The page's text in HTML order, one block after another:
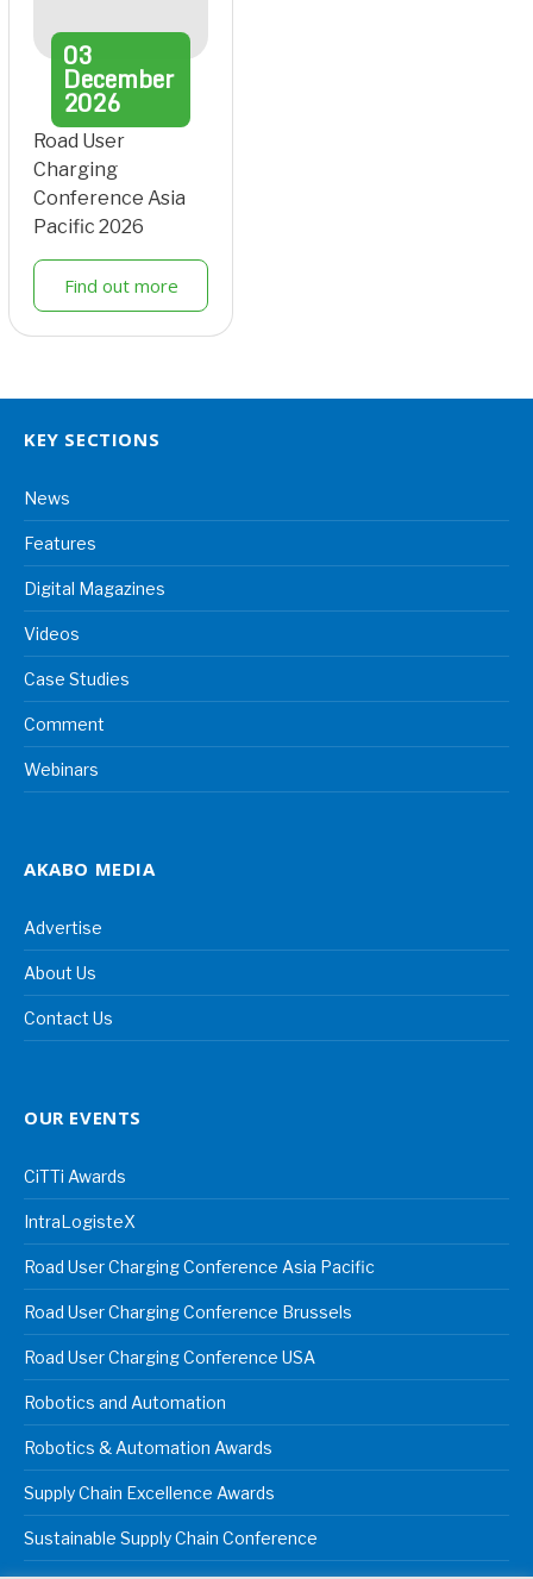
03
December
2026
Road User
Charging
Conference Asia
Pacific 2026
Find out more
KEY SECTIONS
News
Features
Digital Magazines
Videos
Case Studies
Comment
Webinars
AKABO MEDIA
Advertise
About Us
Contact Us
OUR EVENTS
CiTTi Awards
IntraLogisteX
Road User Charging Conference Asia Pacific
Road User Charging Conference Brussels
Road User Charging Conference USA
Robotics and Automation
Robotics & Automation Awards
Supply Chain Excellence Awards
Sustainable Supply Chain Conference